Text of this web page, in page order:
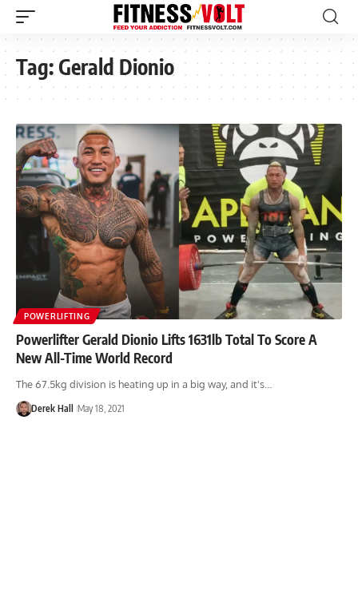
Tag:Gerald Dionio
POWERLIFTING
Powerlifter Gerald Dionio Lifts 1631lb Total To Score A
New All-Time World Record
The 67.5kg division is heating up in a big way, and it's…
Derek Hall May 18, 2021